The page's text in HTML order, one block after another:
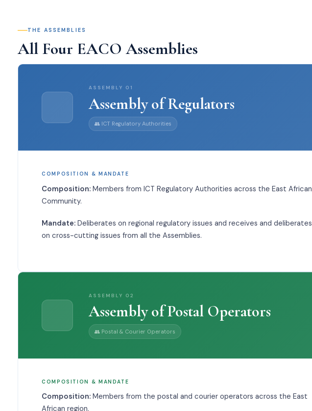
THE ASSEMBLIES
All Four EACO Assemblies
ASSEMBLY 01
Assembly of Regulators
👥 ICT Regulatory Authorities
COMPOSITION & MANDATE
Composition: Members from ICT Regulatory Authorities across the East African
Community.
Mandate: Deliberates on regional regulatory issues and receives and deliberates
on cross-cutting issues from all the Assemblies.
ASSEMBLY 02
Assembly of Postal Operators
👥 Postal & Courier Operators
COMPOSITION & MANDATE
Composition: Members from the postal and courier operators across the East
African region.